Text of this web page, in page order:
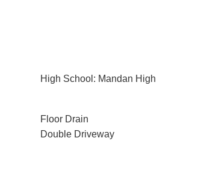
High School: Mandan High
Floor Drain
Double Driveway